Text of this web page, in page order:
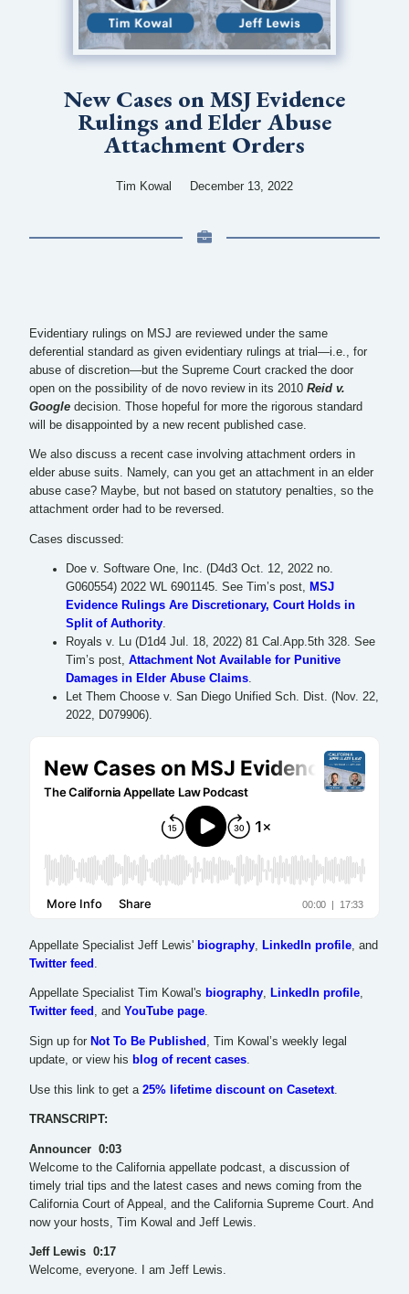
New Cases on MSJ Evidence
Rulings and Elder Abuse
Attachment Orders
Tim Kowal December 13, 2022
Evidentiary rulings on MSJ are reviewed under the same
deferential standard as given evidentiary rulings at trial—i.e., for
abuse of discretion—but the Supreme Court cracked the door
open on the possibility of de novo review in its 2010 Reid v.
Google decision. Those hopeful for more the rigorous standard
will be disappointed by a new recent published case.
We also discuss a recent case involving attachment orders in
elder abuse suits. Namely, can you get an attachment in an elder
abuse case? Maybe, but not based on statutory penalties, so the
attachment order had to be reversed.
Cases discussed:
Doe v. Software One, Inc. (D4d3 Oct. 12, 2022 no.
G060554) 2022 WL 6901145. See Tim’s post, MSJ
Evidence Rulings Are Discretionary, Court Holds in
Split of Authority.
Royals v. Lu (D1d4 Jul. 18, 2022) 81 Cal.App.5th 328. See
Tim’s post, Attachment Not Available for Punitive
Damages in Elder Abuse Claims.
Let Them Choose v. San Diego Unified Sch. Dist. (Nov. 22,
2022, D079906).
Appellate Specialist Jeff Lewis' biography LinkedIn profile , and
Twitter feed
Appellate Specialist Tim Kowal's biography, LinkedIn profile,
Twitter feed , and YouTube page.
Sign up for Not To Be Published , Tim Kowal’s weekly legal
update, or view his blog of recent cases.
Use this link to get a 25% lifetime discount on Casetext
TRANSCRIPT:
Announcer 0:03
Welcome to the California appellate podcast, a discussion of
timely trial tips and the latest cases and news coming from the
California Court of Appeal, and the California Supreme Court. And
now your hosts, Tim Kowal and Jeff Lewis.
Jeff Lewis 0:17
Welcome, everyone. I am Jeff Lewis.